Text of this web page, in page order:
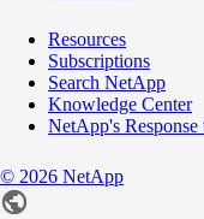
Resources
Subscriptions
Search NetApp
Knowledge Center
NetApp's
© 2026 NetApp